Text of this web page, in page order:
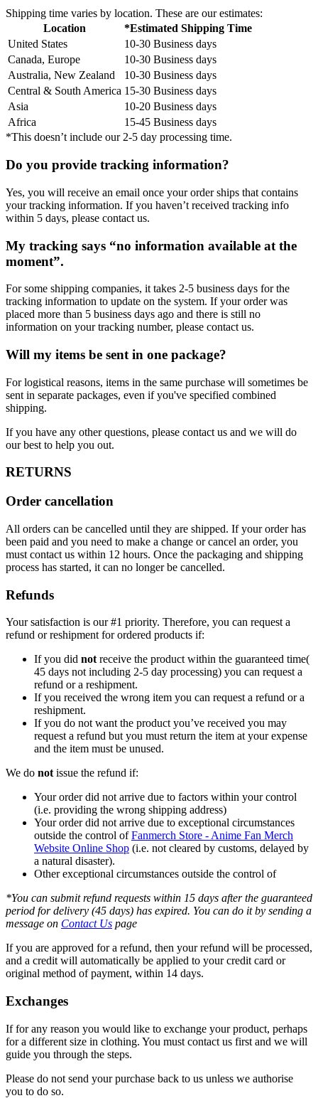
Shipping time varies by location. These are our estimates:
Location
*Estimated Shipping Time
United States
10-30 Business days
Canada, Europe
10-30 Business days
Australia, New Zealand
10-30 Business days
Central & South America 15-30 Business days
Asia
10-20 Business days
Africa
15-45 Business days
*This doesn’t include our 2-5 day processing time.
Do you provide tracking information?
Yes, you will receive an email once your order ships that contains
your tracking information. If you haven’t received tracking info
within 5 days, please contact us.
My tracking says “no information available at the
moment”.
For some shipping companies, it takes 2-5 business days for the
tracking information to update on the system. If your order was
placed more than 5 business days ago and there is still no
information on your tracking number, please contact us.
Will my items be sent in one package?
For logistical reasons, items in the same purchase will sometimes be
sent in separate packages, even if you've specified combined
shipping.
If you have any other questions, please contact us and we will do
our best to help you out.
RETURNS
Order cancellation
All orders can be cancelled until they are shipped. If your order has
been paid and you need to make a change or cancel an order, you
must contact us within 12 hours. Once the packaging and shipping
process has started, it can no longer be cancelled.
Refunds
Your satisfaction is our #1 priority. Therefore, you can request a
refund or reshipment for ordered products if:
If you did not receive the product within the guaranteed time(
45 days not including 2-5 day processing) you can request a
refund or a reshipment.
If you received the wrong item you can request a refund or a
reshipment.
If you do not want the product you’ve received you may
request a refund but you must return the item at your expense
and the item must be unused.
We do not issue the refund if:
Your order did not arrive due to factors within your control
(i.e. providing the wrong shipping address)
Your order did not arrive due to exceptional circumstances
outside the control ofFanmerch Store - Anime Fan Merch
Website Online Shop (i.e. not cleared by customs, delayed by
a natural disaster).
Other exceptional circumstances outside the control of
*You can submit refund requests within 15 days after the guaranteed
period for delivery (45 days) has expired. You can do it by sending a
message on Contact Us page
If you are approved for a refund, then your refund will be processed,
and a credit will automatically be applied to your credit card or
original method of payment, within 14 days.
Exchanges
If for any reason you would like to exchange your product, perhaps
for a different size in clothing. You must contact us first and we will
guide you through the steps.
Please do not send your purchase back to us unless we authorise
you to do so.